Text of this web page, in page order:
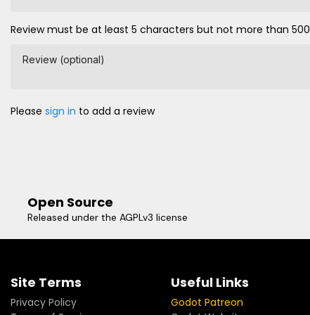
Review must be at least 5 characters but not more than 500
Review (optional)
Please sign in to add a review
Open Source
Released under the AGPLv3 license
Site Terms
Privacy Policy
Useful Links
Godot Patreon